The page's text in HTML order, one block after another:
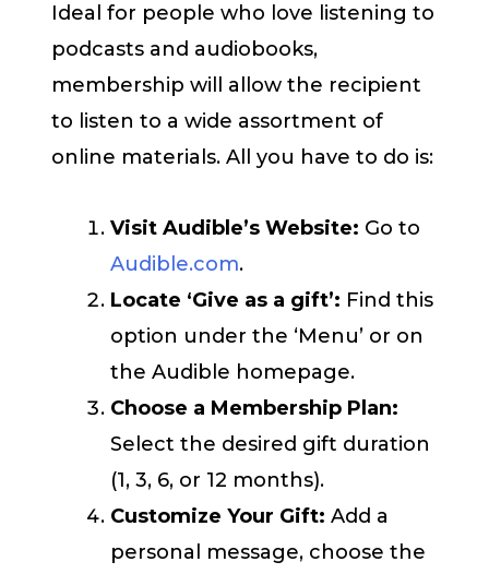
Ideal for people who love listening to
podcasts and audiobooks,
membership will allow the recipient
to listen to a wide assortment of
online materials. All you have to do is:
Visit Audible’s Website: Go to
Audible.com.
Locate ‘Give as a gift’: Find this
option under the ‘Menu’ or on
the Audible homepage.
Choose a Membership Plan:
Select the desired gift duration
(1, 3, 6, or 12 months).
Customize Your Gift: Add a
personal message, choose the